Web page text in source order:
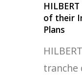
of their
Plans
tranche